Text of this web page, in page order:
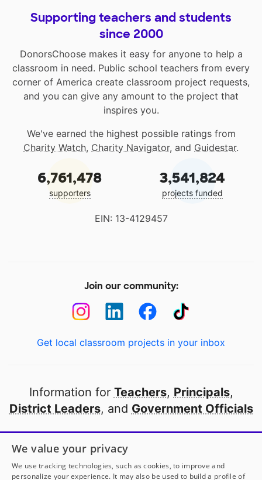
Supporting teachers and students
since 2000
DonorsChoose makes it easy for anyone to help a
classroom in need. Public school teachers from every
corner of America create classroom project requests,
and you can give any amount to the project that
inspires you.
We've earned the highest possible ratings from
Charity Watch, Charity Navigator, and Guidestar.
6,761,478
supporters
3,541,824
projects funded
EIN: 13-4129457
Join our community:
Get local classroom projects in your inbox
Information for Teachers, Principals,
District Leaders, and Government Officials
Open to every public school in America
thanks to
our partners
We value your privacy
We use tracking technologies, such as cookies, to improve and
personalize your experience. It may also be used to build a profile of